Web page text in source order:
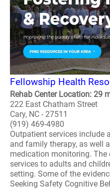
Fellowship Health
Rehab Center Location: 29
222 East Chatham Street
Cary, NC - 27511
(919) 469-4980
Outpatient services include
and family therapy, as well
medication monitoring.
services to adults and
setting. Some of the
Seeking Safety Cognitive